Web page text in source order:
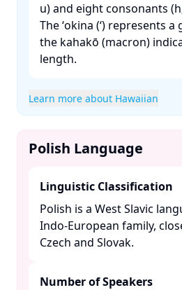
u) and eight consonants
The ʻokina (ʻ) represents
the kahakō (macron)
length. ​
Learn more about Hawaiian
Polish Language
Linguistic Classification
Polish is a West Slavic
Indo-European family,
Czech and Slovak. ​
Number of Speakers